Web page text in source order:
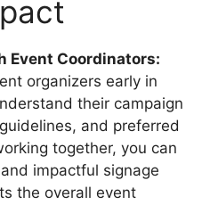
Event Coordinators:
organizers early in
their campaign
and preferred
together, you can
impactful signage
the overall event